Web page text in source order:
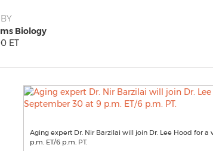
Biology
ET
Aging expert Dr. Nir Barzilai will join Dr. Lee Hood for
p.m. ET/6 p.m. PT.